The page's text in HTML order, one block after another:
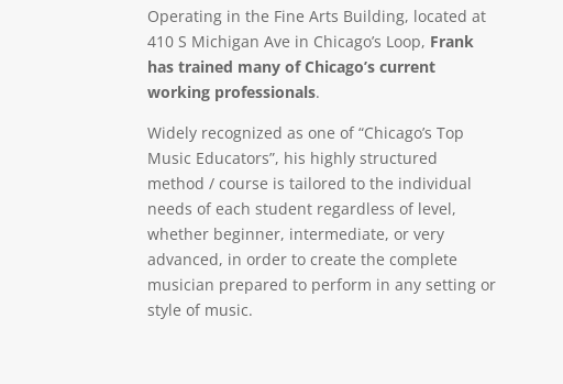
Operating in the Fine Arts Building, located at
410 S Michigan Ave in Chicago’s Loop, Frank
has trained many of Chicago’s current
working professionals.
Widely recognized as one of “Chicago’s Top
Music Educators”, his highly structured
method / course is tailored to the individual
needs of each student regardless of level,
whether beginner, intermediate, or very
advanced, in order to create the complete
musician prepared to perform in any setting or
style of music.